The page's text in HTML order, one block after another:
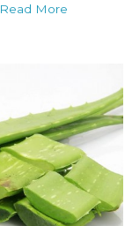
Read More